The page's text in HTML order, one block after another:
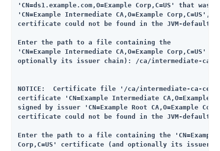
'CN=ds1.example.com,O=Example Corp,C=US' that
'CN=Example Intermediate CA,O=Example
certificate could not be found in the JVM-default
Enter the path to a file containing the
'CN=Example Intermediate CA,O=Example
optionally its issuer chain): /ca/intermediate-ca-
NOTICE:  Certificate file '/ca/intermediate-ca-
certificate 'CN=Example Intermediate CA,O=Example
signed by issuer 'CN=Example Root CA,O=Example
certificate could not be found in the JVM-default
Enter the path to a file containing the 'CN=Example
Corp,C=US' certificate (and optionally its issuer